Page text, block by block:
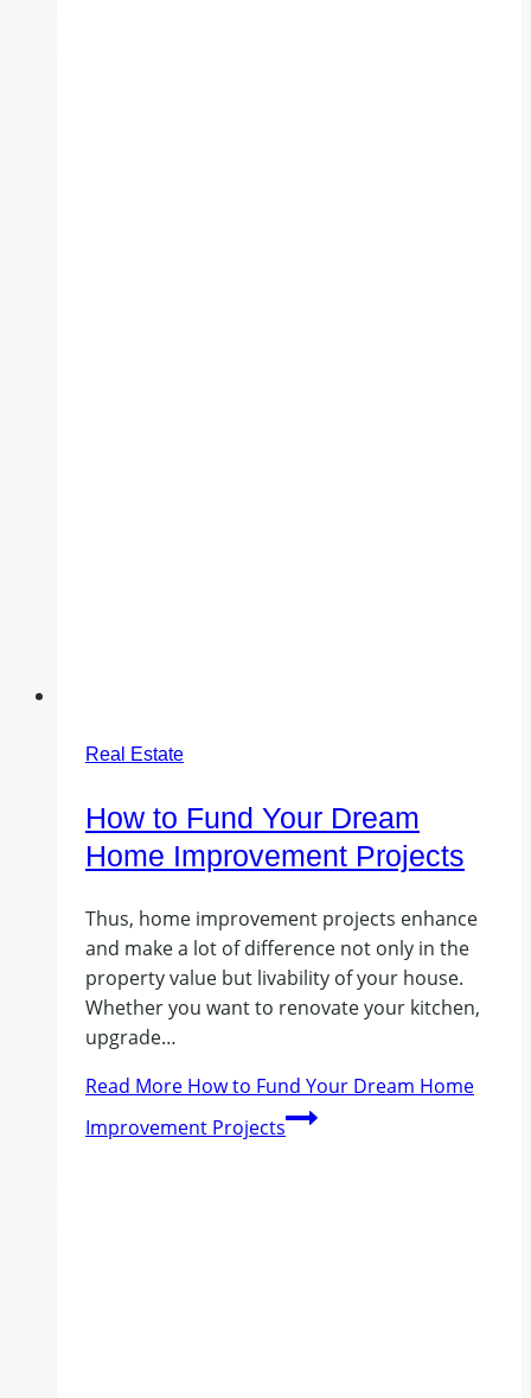
Real Estate
How to Fund Your Dream
Home Improvement Projects
Thus, home improvement projects enhance
and make a lot of difference not only in the
property value but livability of your house.
Whether you want to renovate your kitchen,
upgrade…
Read More How to Fund Your Dream Home
Improvement Projects